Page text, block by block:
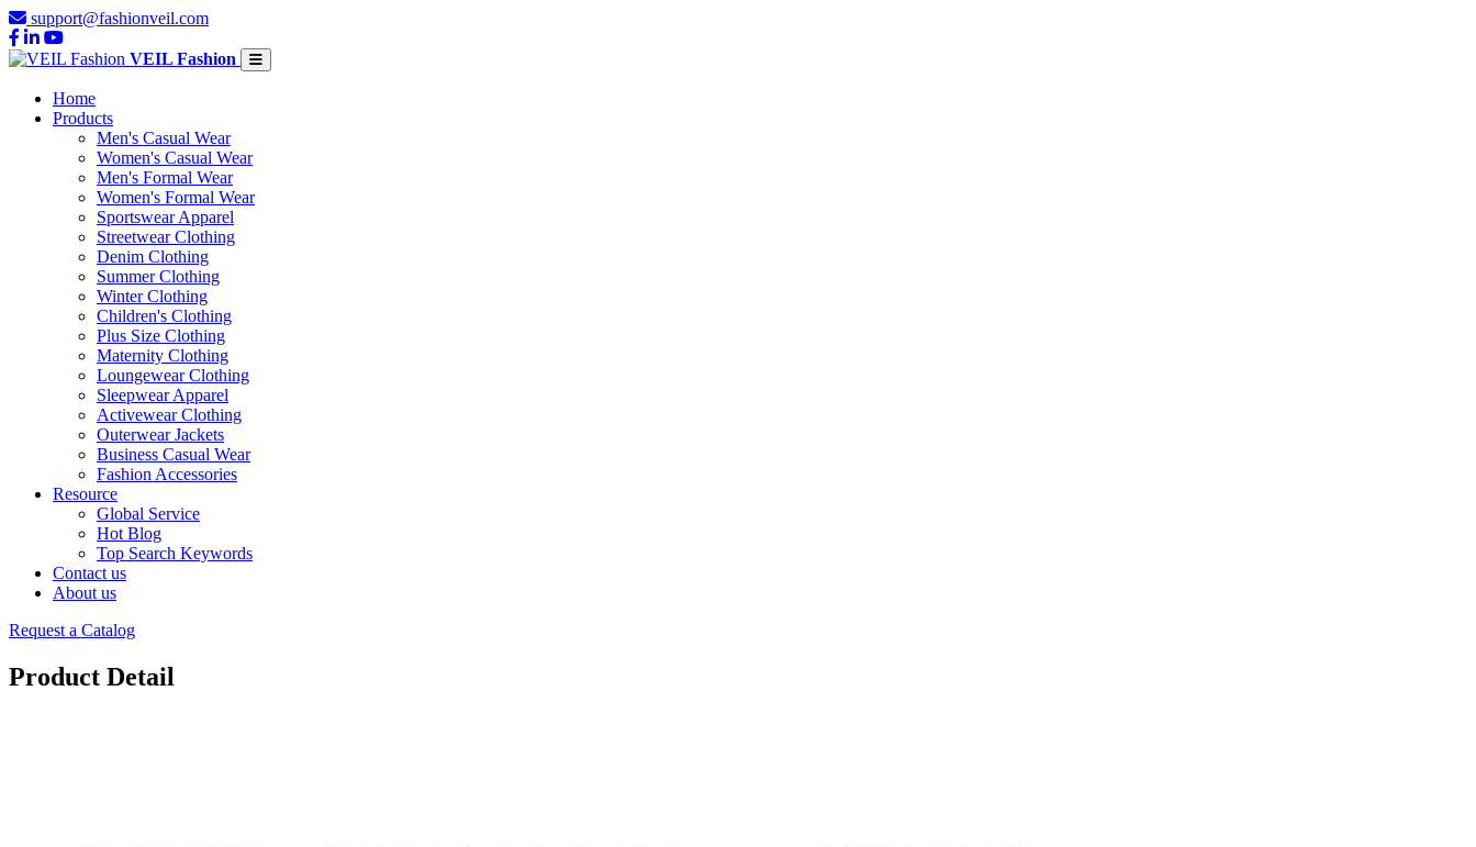
support@fashionveil.com
VEIL Fashion
Home
Products
Men's Casual Wear
Women's Casual Wear
Men's Formal Wear
Women's Formal Wear
Sportswear Apparel
Streetwear Clothing
Denim Clothing
Summer Clothing
Winter Clothing
Children's Clothing
Plus Size Clothing
Maternity Clothing
Loungewear Clothing
Sleepwear Apparel
Activewear Clothing
Outerwear Jackets
Business Casual Wear
Fashion Accessories
Resource
Global Service
Hot Blog
Top Search Keywords
Contact us
About us
Request a Catalog
Product Detail